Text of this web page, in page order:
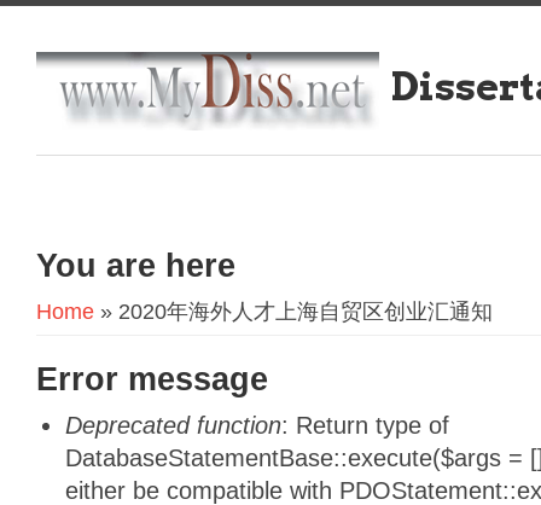
You are here
Home » 2020年海外人才上海自贸区创业汇通知
Error message
Deprecated function: Return type of
DatabaseStatementBase::execute($args =
either be compatible with